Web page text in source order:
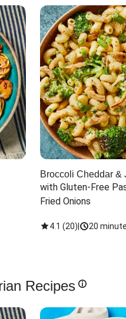
Broccoli Cheddar &
with Gluten-Free
Fried Onions
4.1 (20) 20
Recipes